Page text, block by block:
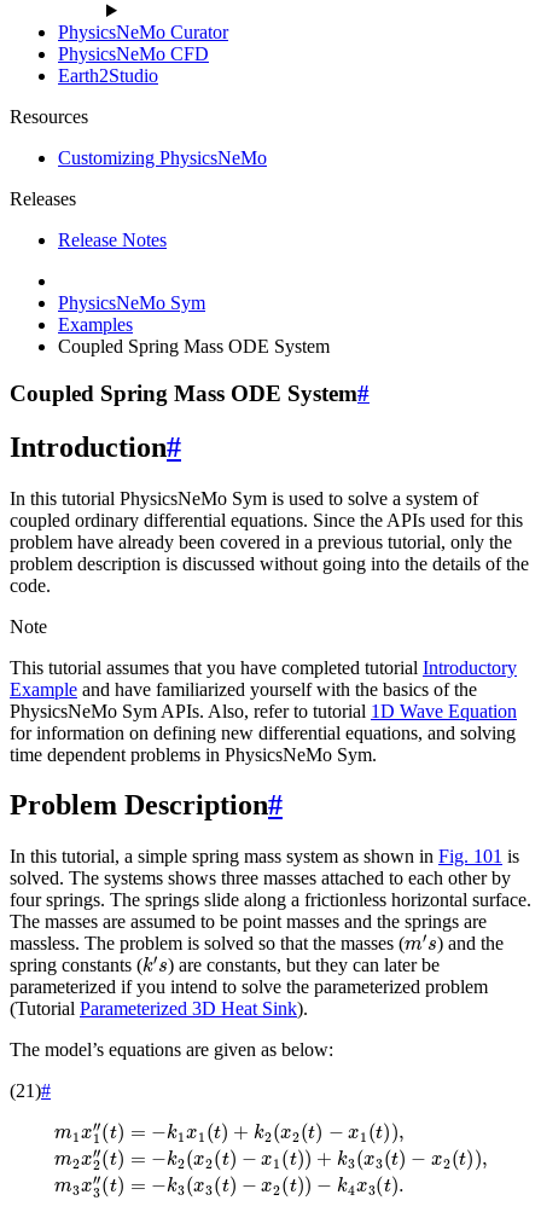
PhysicsNeMo Curator
PhysicsNeMo CFD
Earth2Studio
Resources
Customizing PhysicsNeMo
Releases
Release Notes
PhysicsNeMo Sym
Examples
Coupled Spring Mass ODE System
Coupled Spring Mass ODE System#
Introduction#
In this tutorial PhysicsNeMo Sym is used to solve a system of
coupled ordinary differential equations. Since the APIs used for this
problem have already been covered in a previous tutorial, only the
problem description is discussed without going into the details of the
code.
Note
This tutorial assumes that you have completed tutorial Introductory
Example and have familiarized yourself with the basics of the
PhysicsNeMo Sym APIs. Also, refer to tutorial 1D Wave Equation
for information on defining new differential equations, and solving
time dependent problems in PhysicsNeMo Sym.
Problem Description#
In this tutorial, a simple spring mass system as shown in Fig. 101 is
solved. The systems shows three masses attached to each other by
four springs. The springs slide along a frictionless horizontal surface.
The masses are assumed to be point masses and the springs are
massless. The problem is solved so that the masses (m′s) and the
spring constants (k′s) are constants, but they can later be
parameterized if you intend to solve the parameterized problem
(Tutorial Parameterized 3D Heat Sink).
The model’s equations are given as below:
(21)#
x1 (t)=− 1( )+ k2( x (t −x 1(t m2 x2″
−x (t))+k 3( )− x2( ) ,m 3x 3″( − k3(x
− 4 3( ).